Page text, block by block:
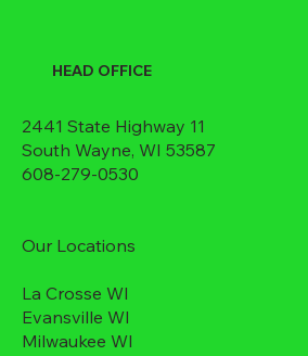
HEAD OFFICE
2441 State Highway 11
South Wayne, WI 53587
608-279-0530
Our Locations
La Crosse WI
Evansville WI
Milwaukee WI